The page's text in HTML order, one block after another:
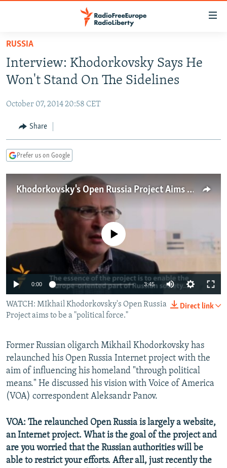
Skip
main
content
to
Navigation
Skip
TO READERS IN RUSSIA
RUSSIA PROGRAMMING
CURRENT TIME
RADIO AZATLIQ
CENTRAL ASIA
KAZAKHSTAN
TAJIKISTAN
SOUTH ASIA
PAKISTAN
ARMENIA
CENTRAL/SE EUROPE
VISUALS
INVESTIGATIONS
RFE/RL INVESTIGATES
SCHEMES
SYSTEMA
NEWSLETTERS
WIDER EUROPE BY RIKARD JOZWIAK
THE RUNDOWN
PODCASTS
MAJLIS
SHARE TIPS SECURELY
BYPASS BLOCKING
ABOUT RFE/RL
Subscribe
FOLLOW US
All RFE/RL sites
RUSSIA
Interview: Khodorkovsky Says He
Won't Stand On The Sidelines
October 07, 2014 20:58 CET
Share
Prefer us on Google
Khodorkovsky's Open Russia Project Aims To Be 'Political Force'
No media source currently available
0:00 3:45
Direct link
WATCH: MIkhail Khodorkovsky's Open Russia
Project aims to be a "political force."
Former Russian oligarch Mikhail Khodorkovsky has
relaunched his Open Russia Internet project with the
aim of influencing his homeland "through political
means." He discussed his vision with Voice of America
(VOA) correspondent Aleksandr Panov.
VOA: The relaunched Open Russia is largely a website,
an Internet project. What is the goal of the project and
are you worried that the Russian authorities will be
able to restrict your efforts. After all, just recently the